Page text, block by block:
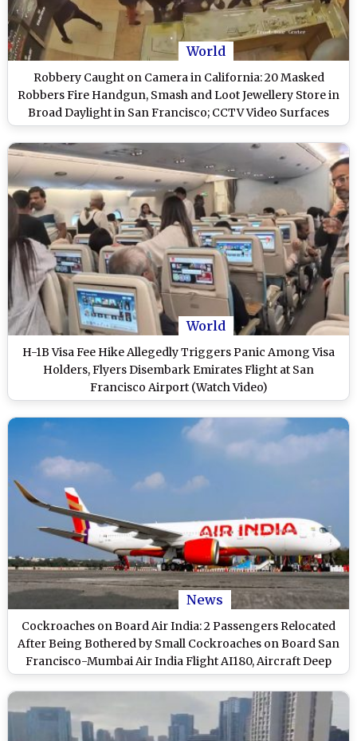
World
Robbery Caught on Camera in California: 20 Masked
Robbers Fire Handgun, Smash and Loot Jewellery Store in
Broad Daylight in San Francisco; CCTV Video Surfaces
World
H-1B Visa Fee Hike Allegedly Triggers Panic Among Visa
Holders, Flyers Disembark Emirates Flight at San
Francisco Airport (Watch Video)
News
Cockroaches on Board Air India: 2 Passengers Relocated
After Being Bothered by Small Cockroaches on Board San
Francisco-Mumbai Air India Flight AI180, Aircraft Deep
Cleaned in Kolkata